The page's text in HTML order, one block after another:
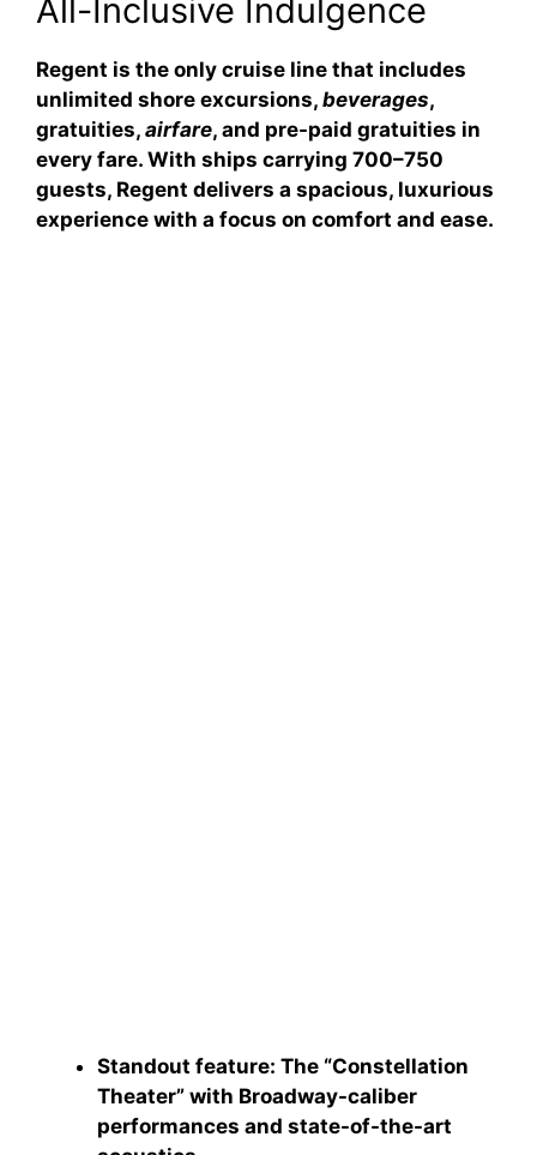
All-Inclusive Indulgence
Regent is the only cruise line that includes
unlimited shore excursions, beverages,
gratuities, airfare, and pre-paid gratuities in
every fare. With ships carrying 700–750
guests, Regent delivers a spacious, luxurious
experience with a focus on comfort and ease.
Standout feature: The “Constellation
Theater” with Broadway-caliber
performances and state-of-the-art